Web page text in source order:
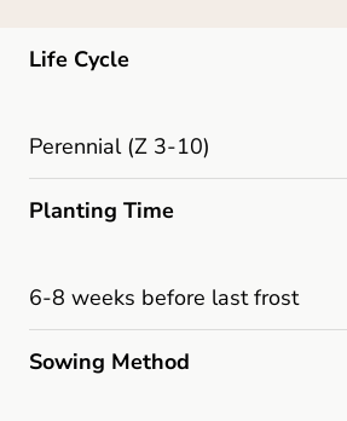
Life Cycle
Perennial (Z 3-10)
Planting Time
6-8 weeks before last frost
Sowing Method